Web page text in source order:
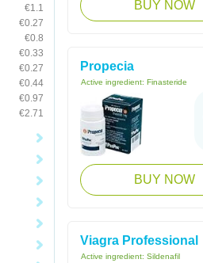
€1.1
€0.27
€0.8
€0.33
€0.27
€0.44
€0.97
€2.71
BUY NOW
Propecia
Active ingredient: Finasteride
BUY NOW
Viagra Professional
Active ingredient: Sildenafil